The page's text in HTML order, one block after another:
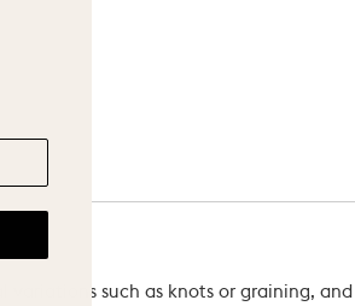
such as knots or graining, and